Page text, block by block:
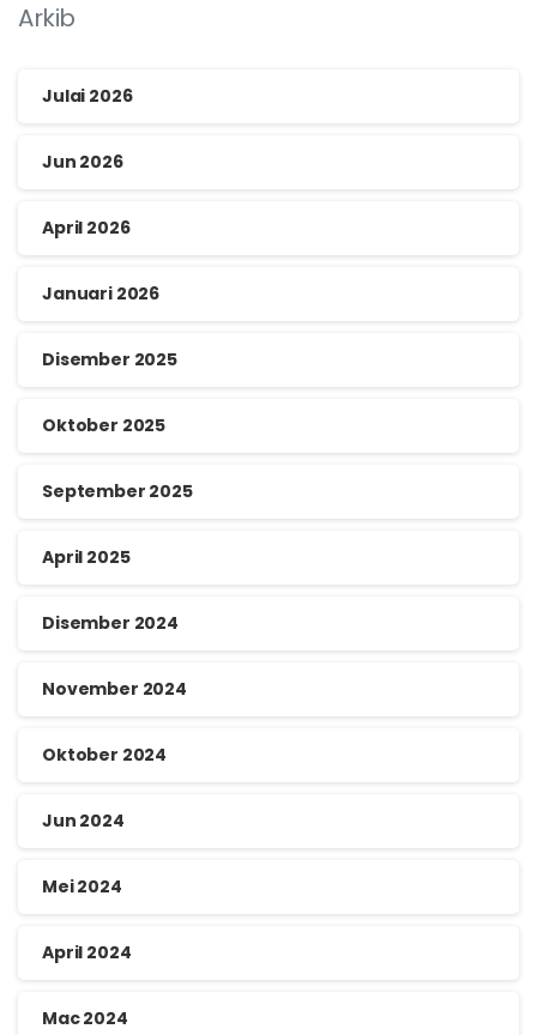
Arkib
Julai 2026
Jun 2026
April 2026
Januari 2026
Disember 2025
Oktober 2025
September 2025
April 2025
Disember 2024
November 2024
Oktober 2024
Jun 2024
Mei 2024
April 2024
Mac 2024